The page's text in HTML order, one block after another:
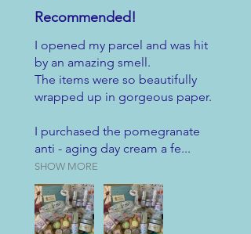
Recommended!
I opened my parcel and was hit
by an amazing smell.
The items were so beautifully
wrapped up in gorgeous paper.
I purchased the pomegranate
anti - aging day cream a fe...
SHOW MORE